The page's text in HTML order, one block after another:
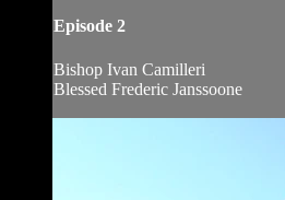
Episode 2
Bishop Ivan Camilleri
Blessed Frederic Janssoone